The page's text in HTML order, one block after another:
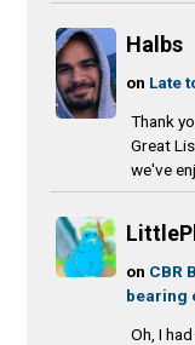
Halbs
on Late
Thank
Great
we've
on CBR
bearing
Oh, I